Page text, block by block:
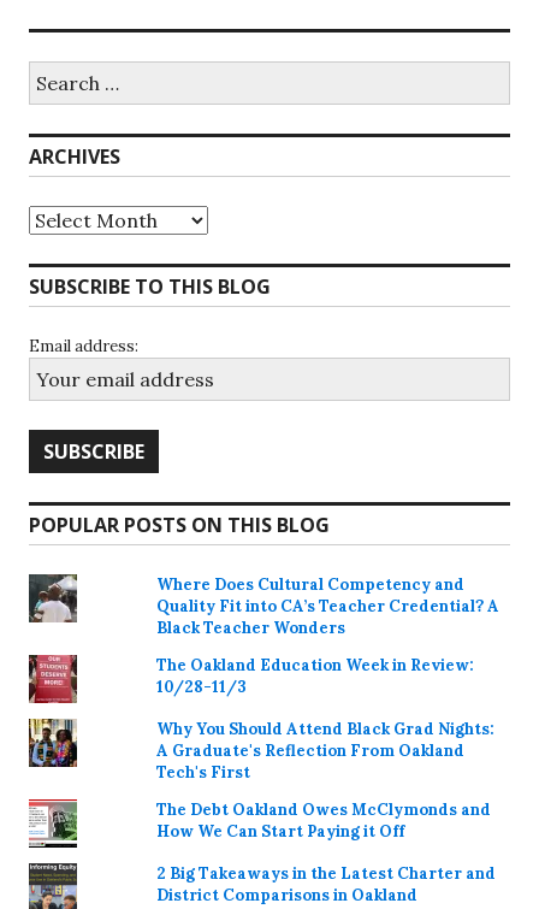
for:
ARCHIVES
Archives
SUBSCRIBE TO THIS BLOG
Email address:
POPULAR POSTS ON THIS BLOG
Where Does Cultural Competency and
Quality Fit into CA’s Teacher Credential? A
Black Teacher Wonders
The Oakland Education Week in Review:
10/28-11/3
Why You Should Attend Black Grad Nights:
A Graduate's Reflection From Oakland
Tech's First
The Debt Oakland Owes McClymonds and
How We Can Start Paying it Off
2 Big Takeaways in the Latest Charter and
District Comparisons in Oakland